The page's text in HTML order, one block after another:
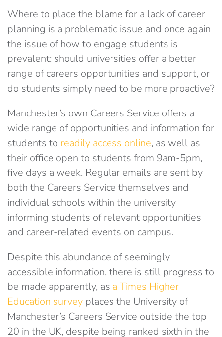
Where to place the blame for a lack of career
planning is a problematic issue and once again
the issue of how to engage students is
prevalent: should universities offer a better
range of careers opportunities and support, or
do students simply need to be more proactive?
Manchester’s own Careers Service offers a
wide range of opportunities and information for
students to readily access online, as well as
their office open to students from 9am-5pm,
five days a week. Regular emails are sent by
both the Careers Service themselves and
individual schools within the university
informing students of relevant opportunities
and career-related events on campus.
Despite this abundance of seemingly
accessible information, there is still progress to
be made apparently, as a Times Higher
Education survey places the University of
Manchester’s Careers Service outside the top
20 in the UK, despite being ranked sixth in the